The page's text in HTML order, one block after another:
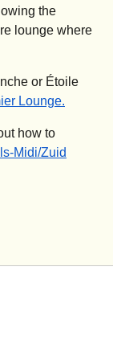
the
lounge where
or Étoile
Lounge.
how to
Midi/Zuid